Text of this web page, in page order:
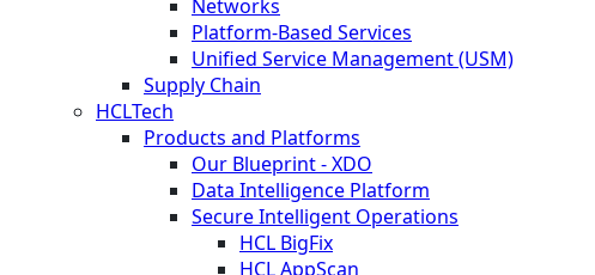
Networks
Platform-Based Services
Unified Service Management (USM)
Supply Chain
HCLTech
Products and Platforms
Our Blueprint - XDO
Data Intelligence Platform
Secure Intelligent Operations
HCL BigFix
HCL AppScan